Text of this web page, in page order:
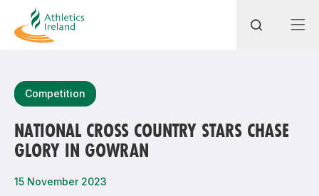
Most popular questions
How do I access my membership?
Competition
NATIONAL CROSS COUNTRY STARS CHASE
GLORY IN GOWRAN
15 November 2023